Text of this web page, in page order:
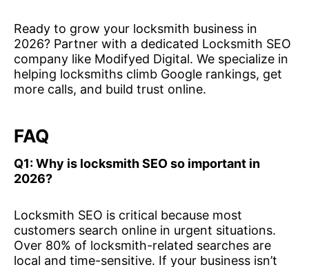
Ready to grow your locksmith business in
2026? Partner with a dedicated Locksmith SEO
company like Modifyed Digital. We specialize in
helping locksmiths climb Google rankings, get
more calls, and build trust online.
FAQ
Q1: Why is locksmith SEO so important in
2026?
Locksmith SEO is critical because most
customers search online in urgent situations.
Over 80% of locksmith-related searches are
local and time-sensitive. If your business isn’t